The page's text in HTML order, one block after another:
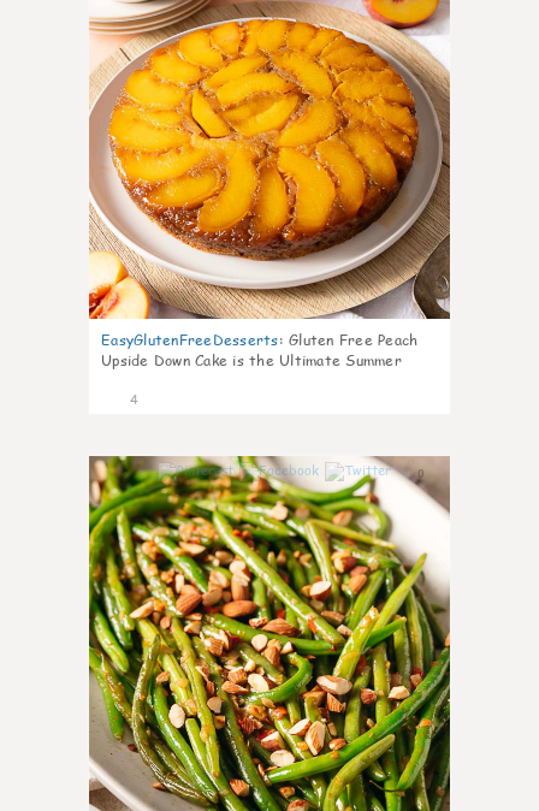
EasyGlutenFreeDesserts: Gluten Free Peach
Upside Down Cake is the Ultimate Summer
4
0